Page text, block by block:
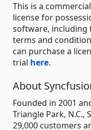
This is a
license for
software, including
terms and
can purchase a
trial here.
About
Founded in 2001
Triangle Park,
29,000 customers